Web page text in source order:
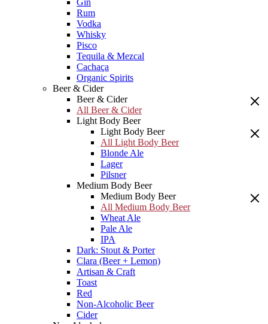
Gin
Rum
Vodka
Whisky
Pisco
Tequila & Mezcal
Cachaça
Organic Spirits
Beer & Cider
Beer & Cider
All Beer & Cider
Light Body Beer
Light Body Beer
All Light Body Beer
Blonde Ale
Lager
Pilsner
Medium Body Beer
Medium Body Beer
All Medium Body Beer
Wheat Ale
Pale Ale
IPA
Dark: Stout & Porter
Clara (Beer + Lemon)
Artisan & Craft
Toast
Red
Non-Alcoholic Beer
Cider